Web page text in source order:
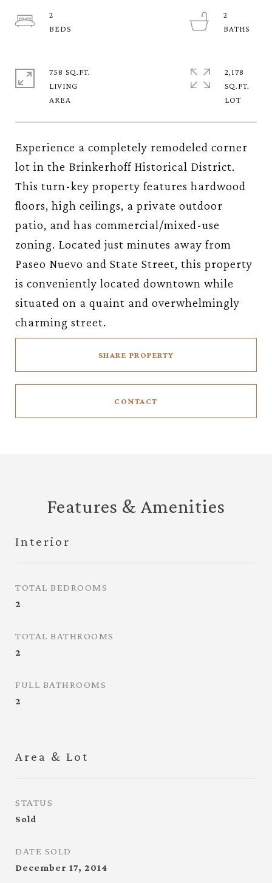
Experience a completely remodeled corner
lot in the Brinkerhoff Historical District.
This turn-key property features hardwood
floors, high ceilings, a private outdoor
patio, and has commercial/mixed-use
zoning. Located just minutes away from
Paseo Nuevo and State Street, this property
is conveniently located downtown while
situated on a quaint and overwhelmingly
charming street.
SHARE PROPERTY
CONTACT
2
2
758 SQ.FT.
LIVING
2,178
SQ.FT.
Features & Amenities
Interior
TOTAL BEDROOMS
2
TOTAL BATHROOMS
2
FULL BATHROOMS
2
Area & Lot
STATUS
Sold
DATE SOLD
December 17, 2014